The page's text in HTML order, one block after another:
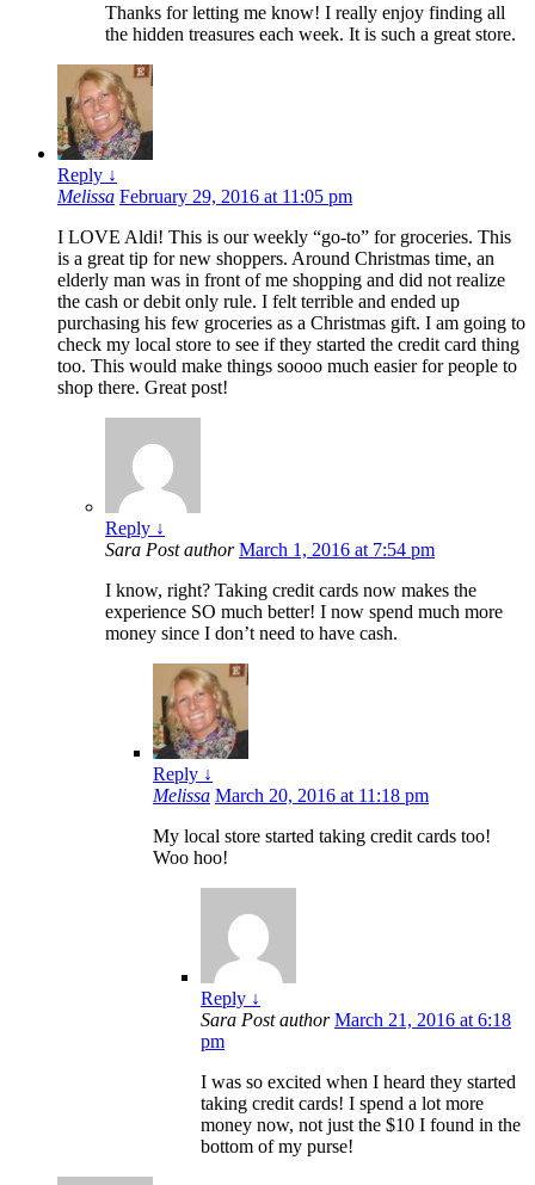
Thanks for letting me know! I really enjoy finding all
the hidden treasures each week. It is such a great store.
Reply ↓
Melissa February 29, 2016 at 11:05 pm
I LOVE Aldi! This is our weekly “go-to” for groceries. This
is a great tip for new shoppers. Around Christmas time, an
elderly man was in front of me shopping and did not realize
the cash or debit only rule. I felt terrible and ended up
purchasing his few groceries as a Christmas gift. I am going to
check my local store to see if they started the credit card thing
too. This would make things soooo much easier for people to
shop there. Great post!
Reply ↓
Sara Post author March 1, 2016 at 7:54 pm
I know, right? Taking credit cards now makes the
experience SO much better! I now spend much more
money since I don’t need to have cash.
Reply ↓
Melissa March 20, 2016 at 11:18 pm
My local store started taking credit cards too!
Woo hoo!
Reply ↓
Sara Post author March 21, 2016 at 6:18
pm
I was so excited when I heard they started
taking credit cards! I spend a lot more
money now, not just the $10 I found in the
bottom of my purse!